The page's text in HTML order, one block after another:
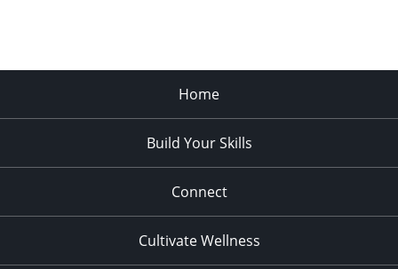
Home
Build Your Skills
Connect
Cultivate Wellness